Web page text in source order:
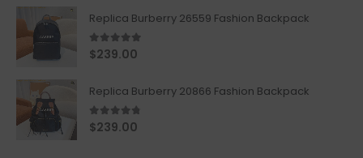
Replica Burberry 26559 Fashion Backpack
5.00out of 5
$239.00
Replica Burberry 20866 Fashion Backpack
4.67out of 5
$239.00